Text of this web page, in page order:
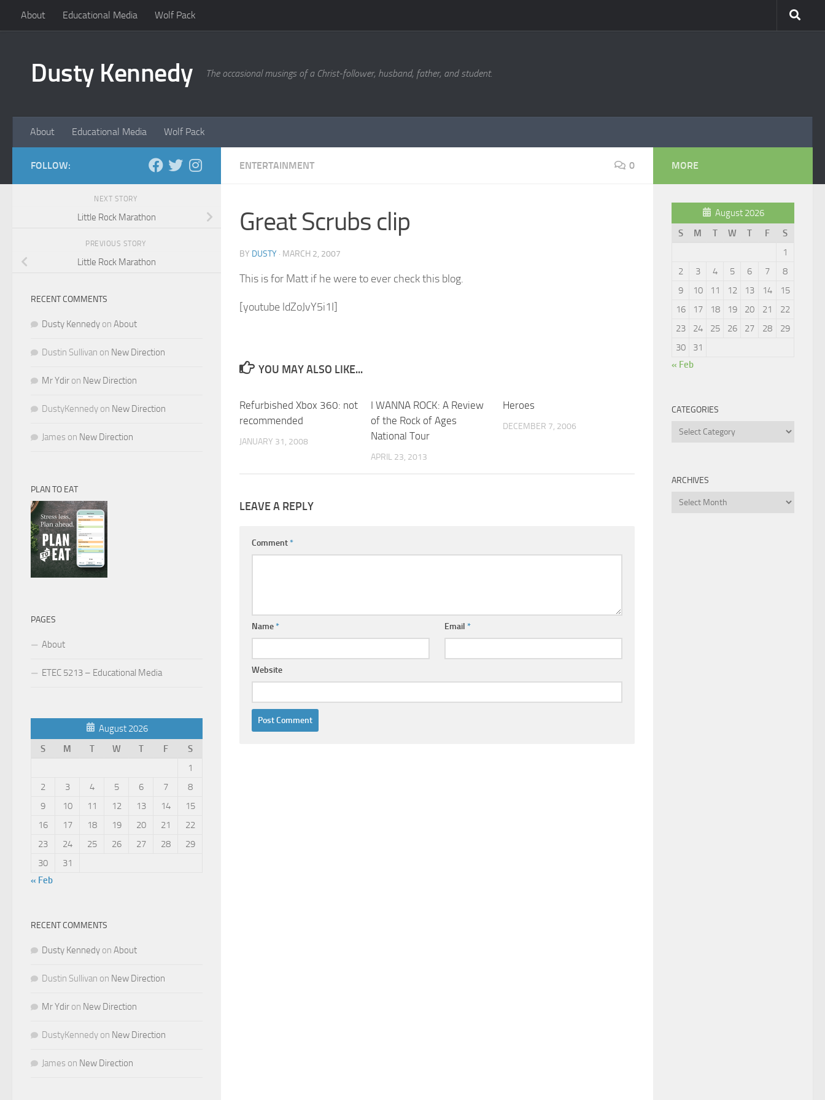
Skip to content
About Educational Media Wolf Pack
Dusty Kennedy The occasional musings of a Christ-follower, husband, father, and student.
About Educational Media Wolf Pack
ENTERTAINMENT 0
Great Scrubs clip
BY DUSTY · MARCH 2, 2007
This is for Matt if he were to ever check this blog.
[youtube ldZoJvY5i1I]
YOU MAY ALSO LIKE...
Refurbished Xbox 360: not
recommended
JANUARY 31, 2008
I WANNA ROCK: A Review
of the Rock of Ages
National Tour
APRIL 23, 2013
Heroes
DECEMBER 7, 2006
LEAVE A REPLY
Comment*
Name* Email*
Website
FOLLOW:
NEXT STORY
Little Rock Marathon
PREVIOUS STORY
Little Rock Marathon
RECENT COMMENTS
Dusty Kennedy on About
Dustin Sullivan on New Direction
Mr Ydir on New Direction
DustyKennedy on New Direction
James on New Direction
PLAN TO EAT
PAGES
About
ETEC 5213 – Educational Media
August 2026
S
M T W T F
S
1
2
3 4 5 6 7
8
9
10 11 12 13 14
15
16
17 18 19 20 21
22
23
24 25 26 27 28
29
30
31
« Feb
RECENT COMMENTS
Dusty Kennedy on About
Dustin Sullivan on New Direction
Mr Ydir on New Direction
DustyKennedy on New Direction
James on New Direction
MORE
August 2026
S
M T W T F
S
1
2
3 4 5 6 7
8
9
10 11 12 13 14
15
16
17 18 19 20 21
22
23
24 25 26 27 28
29
30
31
« Feb
CATEGORIES
Categories
ARCHIVES
Archives